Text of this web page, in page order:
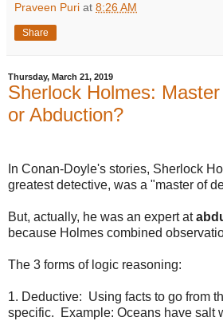
Praveen Puri at 8:26 AM
Share
Thursday, March 21, 2019
Sherlock Holmes:
or Abduction?
In Conan-Doyle's stories, Sherlock
greatest detective, was a "master of
But, actually, he was an expert at
because Holmes combined
The 3 forms of logic reasoning:
1. Deductive: Using facts to go from
specific. Example: Oceans have salt